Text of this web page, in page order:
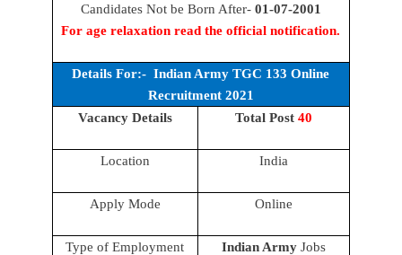
Candidates Not be Born After- 01-07-2001
For age relaxation read the official notification.
Details For:- Indian Army TGC 133 Online
Recruitment 2021
Vacancy Details
Total Post 40
Location India
Apply Mode Online
Type of Employment Indian ArmyJobs